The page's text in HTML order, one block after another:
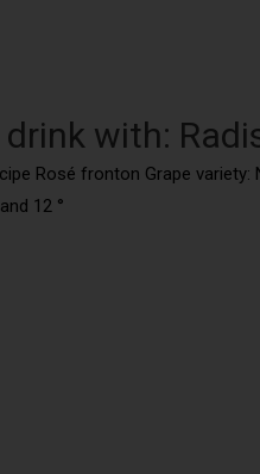
with:
Rosé fronton Grape variety:
12 °